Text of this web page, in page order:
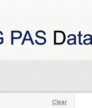
Clear